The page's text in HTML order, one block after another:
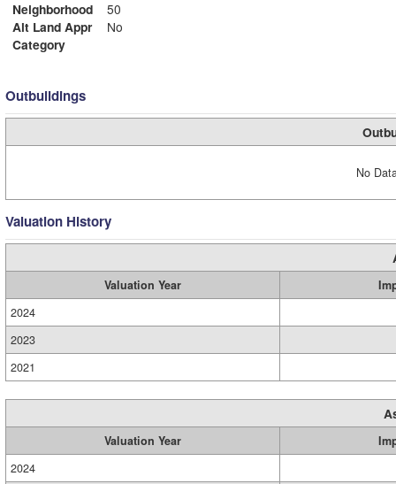
Neighborhood
50
Alt Land Appr
No
Category
Outbuildings
No
Valuation History
Valuation Year
2024
2023
2021
Valuation Year
2024